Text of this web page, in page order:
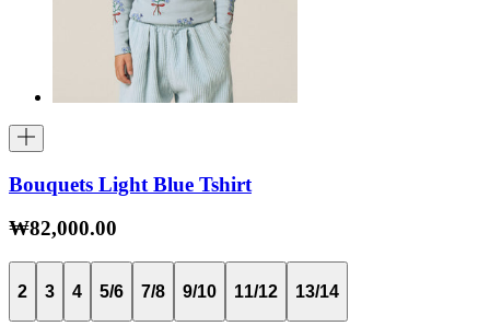
Bouquets Light Blue Tshirt
₩82,000.00
2 3 4 5/6 7/8 9/10 11/12 13/14